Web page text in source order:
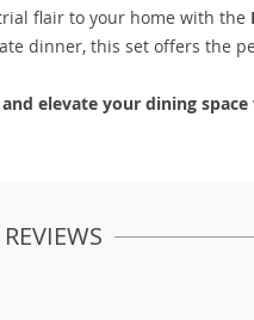
flair to your home with the
dinner, this set offers the
elevate your dining